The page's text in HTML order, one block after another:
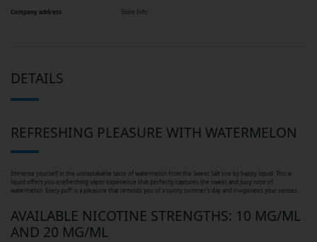
Company address Store Info
DETAILS
REFRESHING PLEASURE WITH WATERMELON
Immerse yourself in the unmistakable taste of watermelon from the Sweet Salt line by happy liquid. This e-
liquid offers you a refreshing vapor experience that perfectly captures the sweet and juicy note of
watermelon. Every puff is a pleasure that reminds you of a sunny summer's day and invigorates your senses.
AVAILABLE NICOTINE STRENGTHS: 10 MG/ML
AND 20 MG/ML